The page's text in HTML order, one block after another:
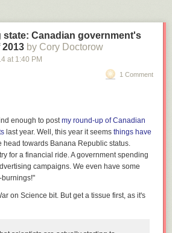
state: Canadian government's
by Cory Doctorow
at 1:40 PM
1 Comment
enough to postmy round-up of Canadian
last year. Well, this year it seems things have
head towards Banana Republic status.
for a financial ride. A government spending
campaigns. We even have some
on Science bit. But get a tissue first, as it's